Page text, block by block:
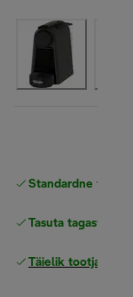
Standardne tasuta
Tasuta tagastamine
Täielik